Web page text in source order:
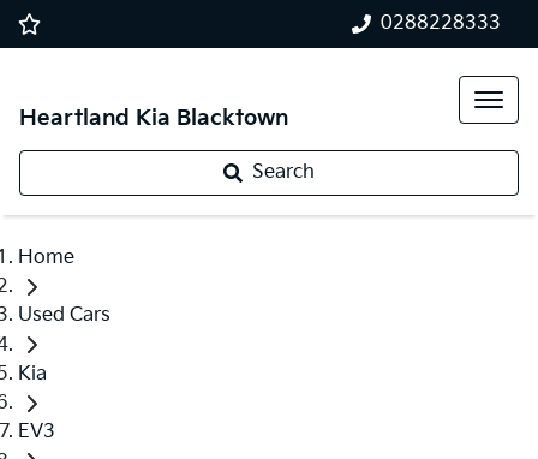
0288228333
Heartland Kia Blacktown
Search
Home
Used Cars
Kia
EV3